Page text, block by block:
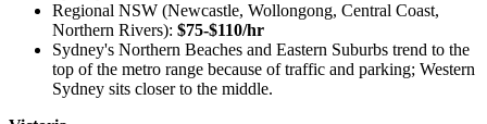
Regional NSW (Newcastle, Wollongong, Central Coast,
Northern Rivers): $75-$110/hr
Sydney's Northern Beaches and Eastern Suburbs trend to the
top of the metro range because of traffic and parking; Western
Sydney sits closer to the middle.